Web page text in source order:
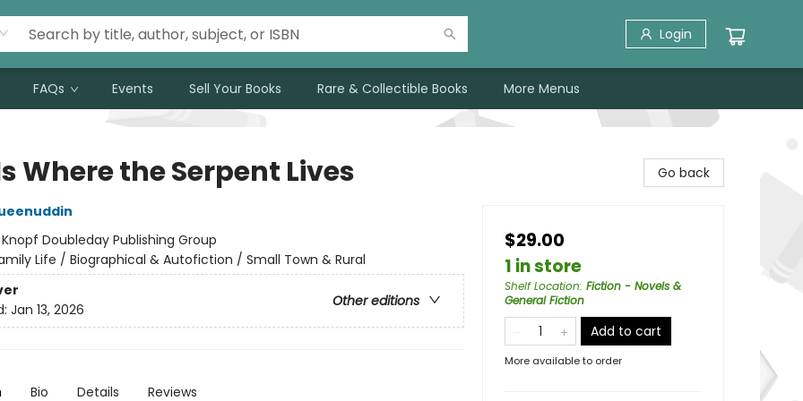
Login
FAQs Events Sell Your Books Rare & Collectible Books More Menus
Where the Serpent Lives
Knopf Doubleday Publishing Group
Life / Biographical & Autofiction / Small Town & Rural
Other editions
Jan 13, 2026
Bio Details Reviews
Go back
$29.00
1 in store
Shelf Location: Fiction - Novels &
General Fiction
Add to cart
More available to order